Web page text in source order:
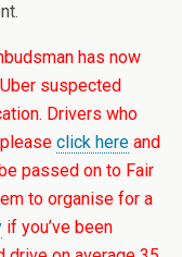
has now
suspected
Drivers who
click here and
passed on to Fair
to organise for a
if you’ve been